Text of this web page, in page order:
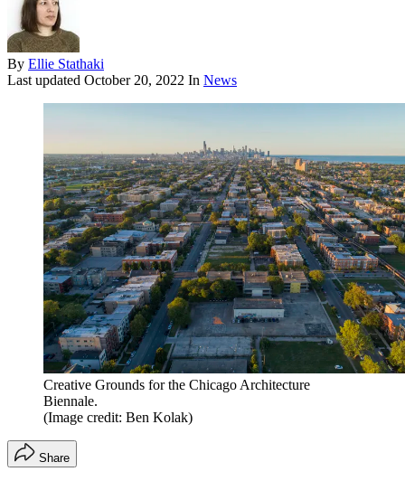
By Ellie Stathaki
Last updated October 20, 2022 In News
Creative Grounds for the Chicago Architecture
Biennale.
(Image credit: Ben Kolak)
Share